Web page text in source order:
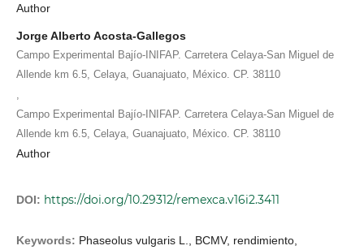
Author
Jorge Alberto Acosta-Gallegos
Campo Experimental Bajío-INIFAP. Carretera Celaya-San Miguel de
Allende km 6.5, Celaya, Guanajuato, México. CP. 38110
,
Campo Experimental Bajío-INIFAP. Carretera Celaya-San Miguel de
Allende km 6.5, Celaya, Guanajuato, México. CP. 38110
Author
DOI: https://doi.org/10.29312/remexca.v16i2.3411
Keywords: Phaseolus vulgaris L., BCMV, rendimiento,